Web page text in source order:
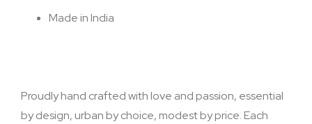
Made in India
Proudly hand crafted with love and passion, essential
by design, urban by choice, modest by price. Each